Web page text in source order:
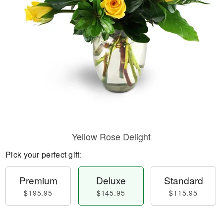
Flowers, Plants & Gifts
Yellow Rose Delight
Pick your perfect gift:
Premium
$195.95
Deluxe
$145.95
Standard
$115.95